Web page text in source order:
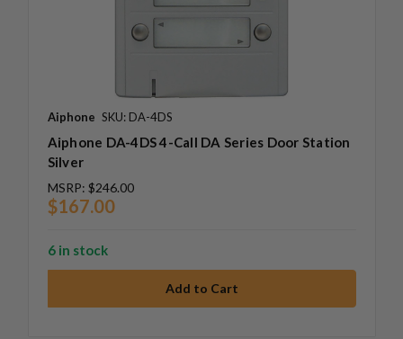
Aiphone SKU: DA-4DS
Aiphone DA-4DS 4-Call DA Series Door Station
Silver
MSRP: $246.00
$167.00
6 in stock